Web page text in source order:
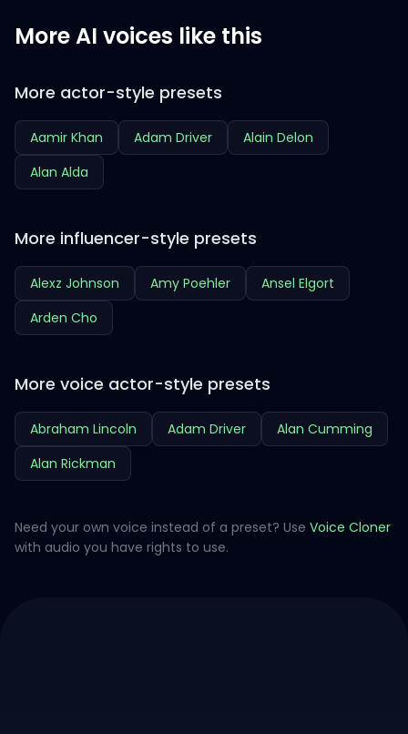
More AI voices like this
More actor-style presets
Aamir Khan Adam Driver
Alain Delon
Alan Alda
More influencer-style presets
Alexz Johnson Amy Poehler
Ansel Elgort
Arden Cho
More voice actor-style presets
Abraham Lincoln Adam Driver
Alan Cumming
Alan Rickman
Need your own voice instead of a preset? Use Voice Cloner
with audio you have rights to use.